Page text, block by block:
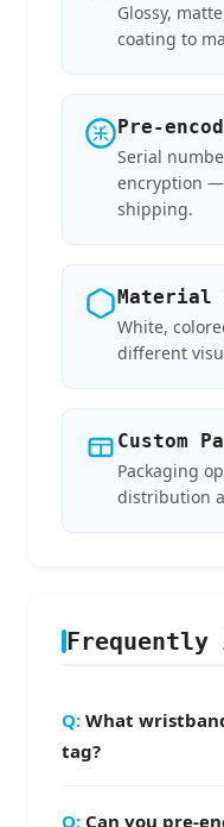
Glossy,
coating to
Pre-
Serial
encryption
shipping.
Material
White,
different
Custom
Packaging
distribution
Frequently
What
tag?
Can you pre-